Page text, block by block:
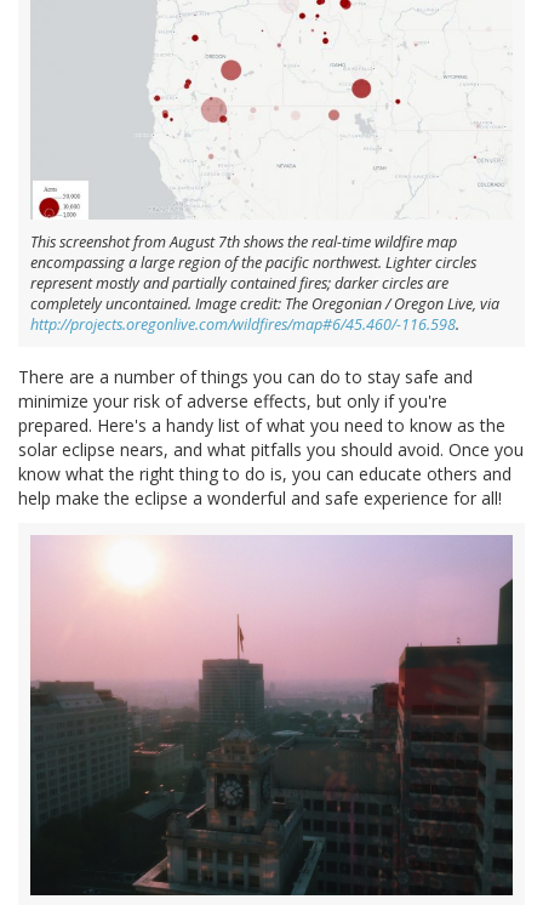
This screenshot from August 7th shows the real-time wildfire map
encompassing a large region of the pacific northwest. Lighter circles
represent mostly and partially contained fires; darker circles are
completely uncontained. Image credit: The Oregonian / Oregon Live, via
http://projects.oregonlive.com/wildfires/map#6/45.460/-116.598.
There are a number of things you can do to stay safe and
minimize your risk of adverse effects, but only if you're
prepared. Here's a handy list of what you need to know as the
solar eclipse nears, and what pitfalls you should avoid. Once you
know what the right thing to do is, you can educate others and
help make the eclipse a wonderful and safe experience for all!